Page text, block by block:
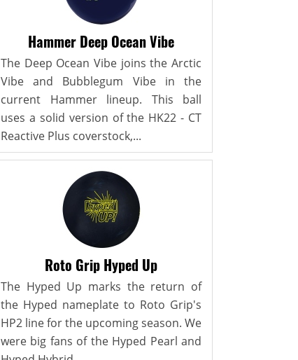
Hammer Deep Ocean Vibe
The Deep Ocean Vibe joins the Arctic
Vibe and Bubblegum Vibe in the
current Hammer lineup. This ball
uses a solid version of the HK22 - CT
Reactive Plus coverstock,...
Roto Grip Hyped Up
The Hyped Up marks the return of
the Hyped nameplate to Roto Grip's
HP2 line for the upcoming season. We
were big fans of the Hyped Pearl and